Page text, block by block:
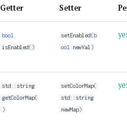
Getter Setter
bool
isEnabled()
setEnabled(b
ool
newVal )
std:: string
getColorMap(
)
setColorMap(
std:: string
newMap)